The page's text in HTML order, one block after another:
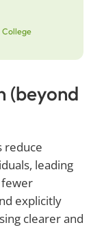
College
(beyond
reduce
leading
explicitly
clearer and